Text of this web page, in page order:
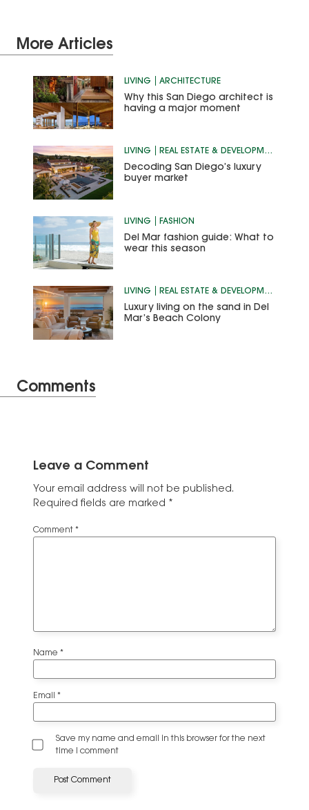
More Articles
LIVING ARCHITECTURE
Why this San Diego architect is
having a major moment
LIVING REAL ESTATE & DEVELOPMENT
Decoding San Diego’s luxury
buyer market
LIVING FASHION
Del Mar fashion guide: What to
wear this season
LIVING REAL ESTATE & DEVELOPMENT
Luxury living on the sand in Del
Mar’s Beach Colony
Comments
Leave a Comment
Your email address will not be published.
Required fields are marked *
Comment *
Name *
Email *
Save my name and email in this browser for the next
time I comment